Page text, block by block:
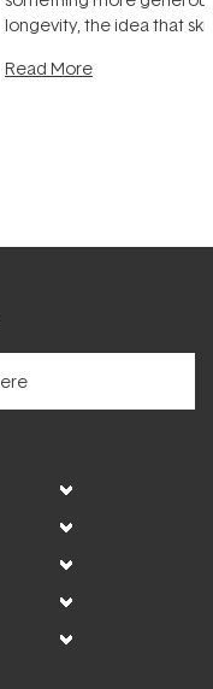
longevity, the idea that
Read More